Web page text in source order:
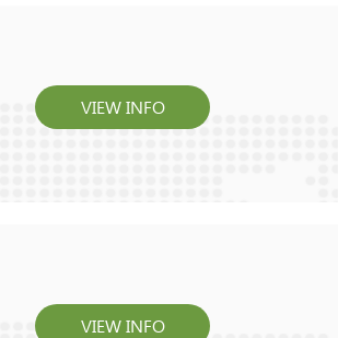
VIEW INFO
VIEW INFO